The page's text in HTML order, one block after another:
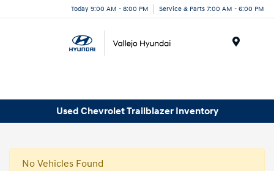
Today 9:00 AM - 8:00 PM Service & Parts 7:00 AM - 6:00 PM
Used Chevrolet Trailblazer Inventory
No Vehicles Found